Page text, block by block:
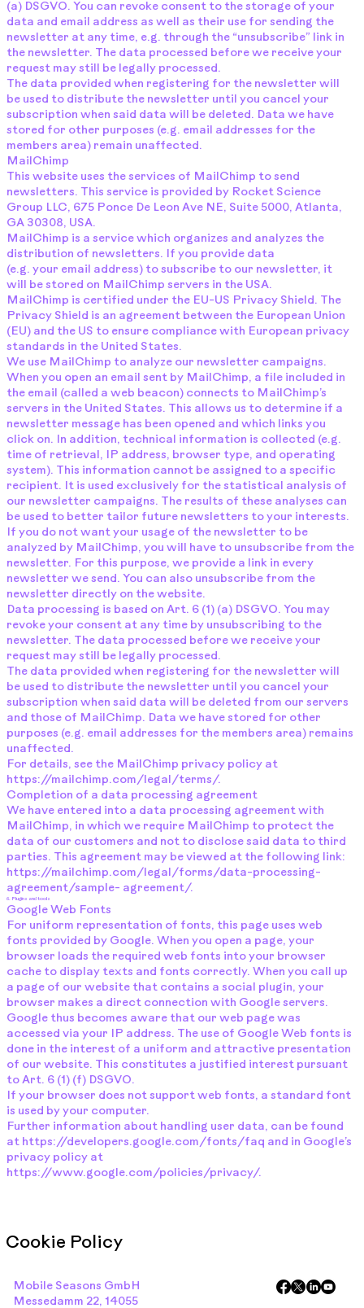
(a) DSGVO. You can revoke consent to the storage of your
data and email address as well as their use for sending the
newsletter at any time, e.g. through the “unsubscribe” link in
the newsletter. The data processed before we receive your
request may still be legally processed.
The data provided when registering for the newsletter will
be used to distribute the newsletter until you cancel your
subscription when said data will be deleted. Data we have
stored for other purposes (e.g. email addresses for the
members area) remain unaffected.
MailChimp
This website uses the services of MailChimp to send
newsletters. This service is provided by Rocket Science
Group LLC, 675 Ponce De Leon Ave NE, Suite 5000, Atlanta,
GA 30308, USA.
MailChimp is a service which organizes and analyzes the
distribution of newsletters. If you provide data
(e.g. your email address) to subscribe to our newsletter, it
will be stored on MailChimp servers in the USA.
MailChimp is certified under the EU-US Privacy Shield. The
Privacy Shield is an agreement between the European Union
(EU) and the US to ensure compliance with European privacy
standards in the United States.
We use MailChimp to analyze our newsletter campaigns.
When you open an email sent by MailChimp, a file included in
the email (called a web beacon) connects to MailChimp’s
servers in the United States. This allows us to determine if a
newsletter message has been opened and which links you
click on. In addition, technical information is collected (e.g.
time of retrieval, IP address, browser type, and operating
system). This information cannot be assigned to a specific
recipient. It is used exclusively for the statistical analysis of
our newsletter campaigns. The results of these analyses can
be used to better tailor future newsletters to your interests.
If you do not want your usage of the newsletter to be
analyzed by MailChimp, you will have to unsubscribe from the
newsletter. For this purpose, we provide a link in every
newsletter we send. You can also unsubscribe from the
newsletter directly on the website.
Data processing is based on Art. 6 (1) (a) DSGVO. You may
revoke your consent at any time by unsubscribing to the
newsletter. The data processed before we receive your
request may still be legally processed.
The data provided when registering for the newsletter will
be used to distribute the newsletter until you cancel your
subscription when said data will be deleted from our servers
and those of MailChimp. Data we have stored for other
purposes (e.g. email addresses for the members area) remains
unaffected.
For details, see the MailChimp privacy policy at
https://mailchimp.com/legal/terms/.
Completion of a data processing agreement
We have entered into a data processing agreement with
MailChimp, in which we require MailChimp to protect the
data of our customers and not to disclose said data to third
parties. This agreement may be viewed at the following link:
https://mailchimp.com/legal/forms/data-processing-
agreement/sample- agreement/.
6. Plugins and tools
Google Web Fonts
For uniform representation of fonts, this page uses web
fonts provided by Google. When you open a page, your
browser loads the required web fonts into your browser
cache to display texts and fonts correctly. When you call up
a page of our website that contains a social plugin, your
browser makes a direct connection with Google servers.
Google thus becomes aware that our web page was
accessed via your IP address. The use of Google Web fonts is
done in the interest of a uniform and attractive presentation
of our website. This constitutes a justified interest pursuant
to Art. 6 (1) (f) DSGVO.
If your browser does not support web fonts, a standard font
is used by your computer.
Further information about handling user data, can be found
at https://developers.google.com/fonts/faq and in Google’s
privacy policy at
https://www.google.com/policies/privacy/.
Cookie Policy
Mobile Seasons GmbH
Messedamm 22, 14055